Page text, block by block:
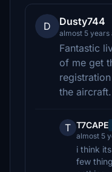
D Dusty744
almost 5 years
Fantastic
of me get
the
T T7CAPE
almost 5
i think
few